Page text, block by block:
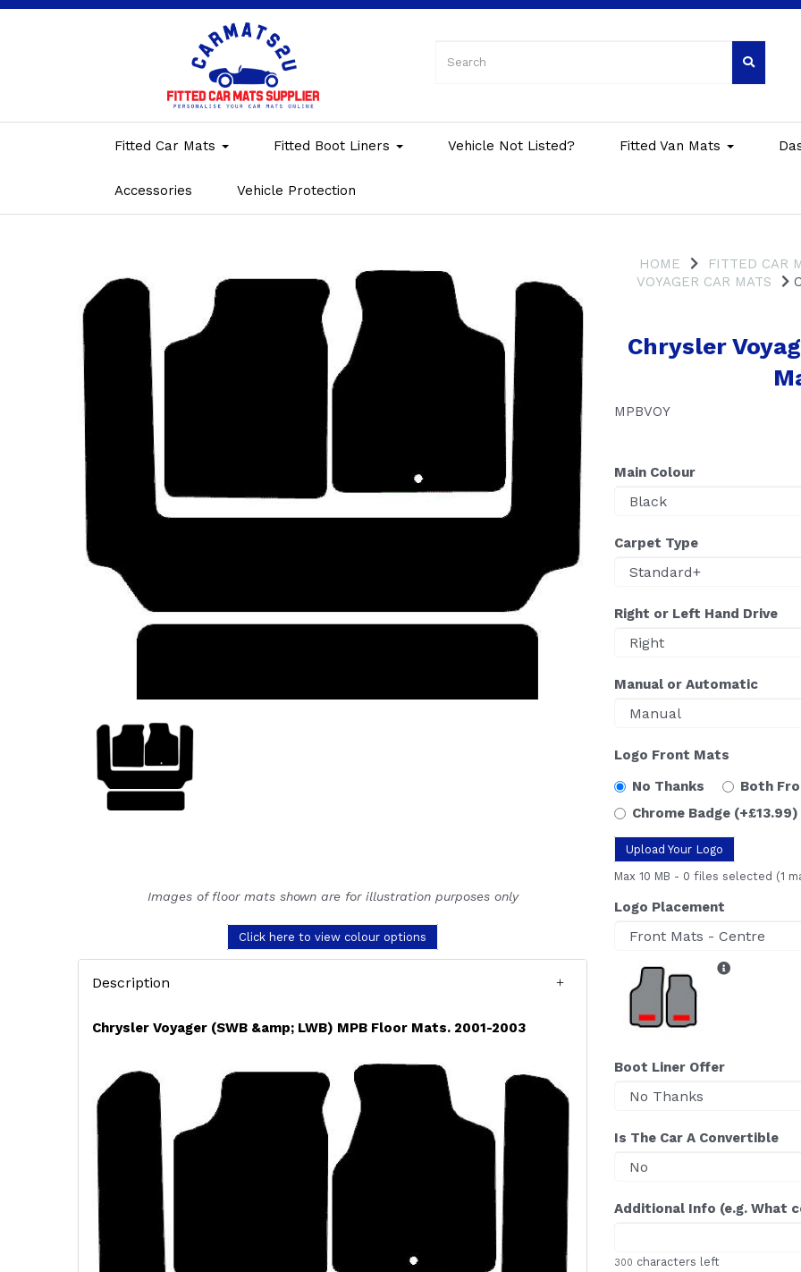
Fitted Car Mats Fitted Boot Liners Vehicle Not Listed? Fitted Van Mats
Accessories Vehicle Protection
Images of floor mats shown are for illustration purposes only
Click here to view colour options
Description
Chrysler Voyager (SWB &amp; LWB) MPB Floor Mats. 2001-2003
HOME
FITTED CAR
VOYAGER CAR MATS
Chrysler
MPBVOY
Main Colour
Carpet Type
Right or Left Hand Drive
Manual or Automatic
Logo Front Mats
No Thanks
Both
Chrome Badge (+£13.99)
Upload Your Logo
Max 10 MB - 0 files selected (1
Logo Placement
Boot Liner Offer
Is The Car A Convertible
Additional Info (e.g. What
300 characters left